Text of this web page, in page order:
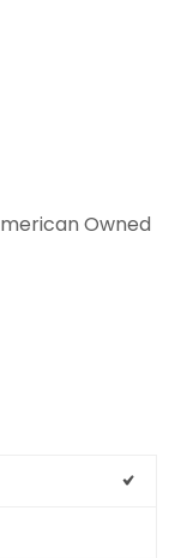
Owned